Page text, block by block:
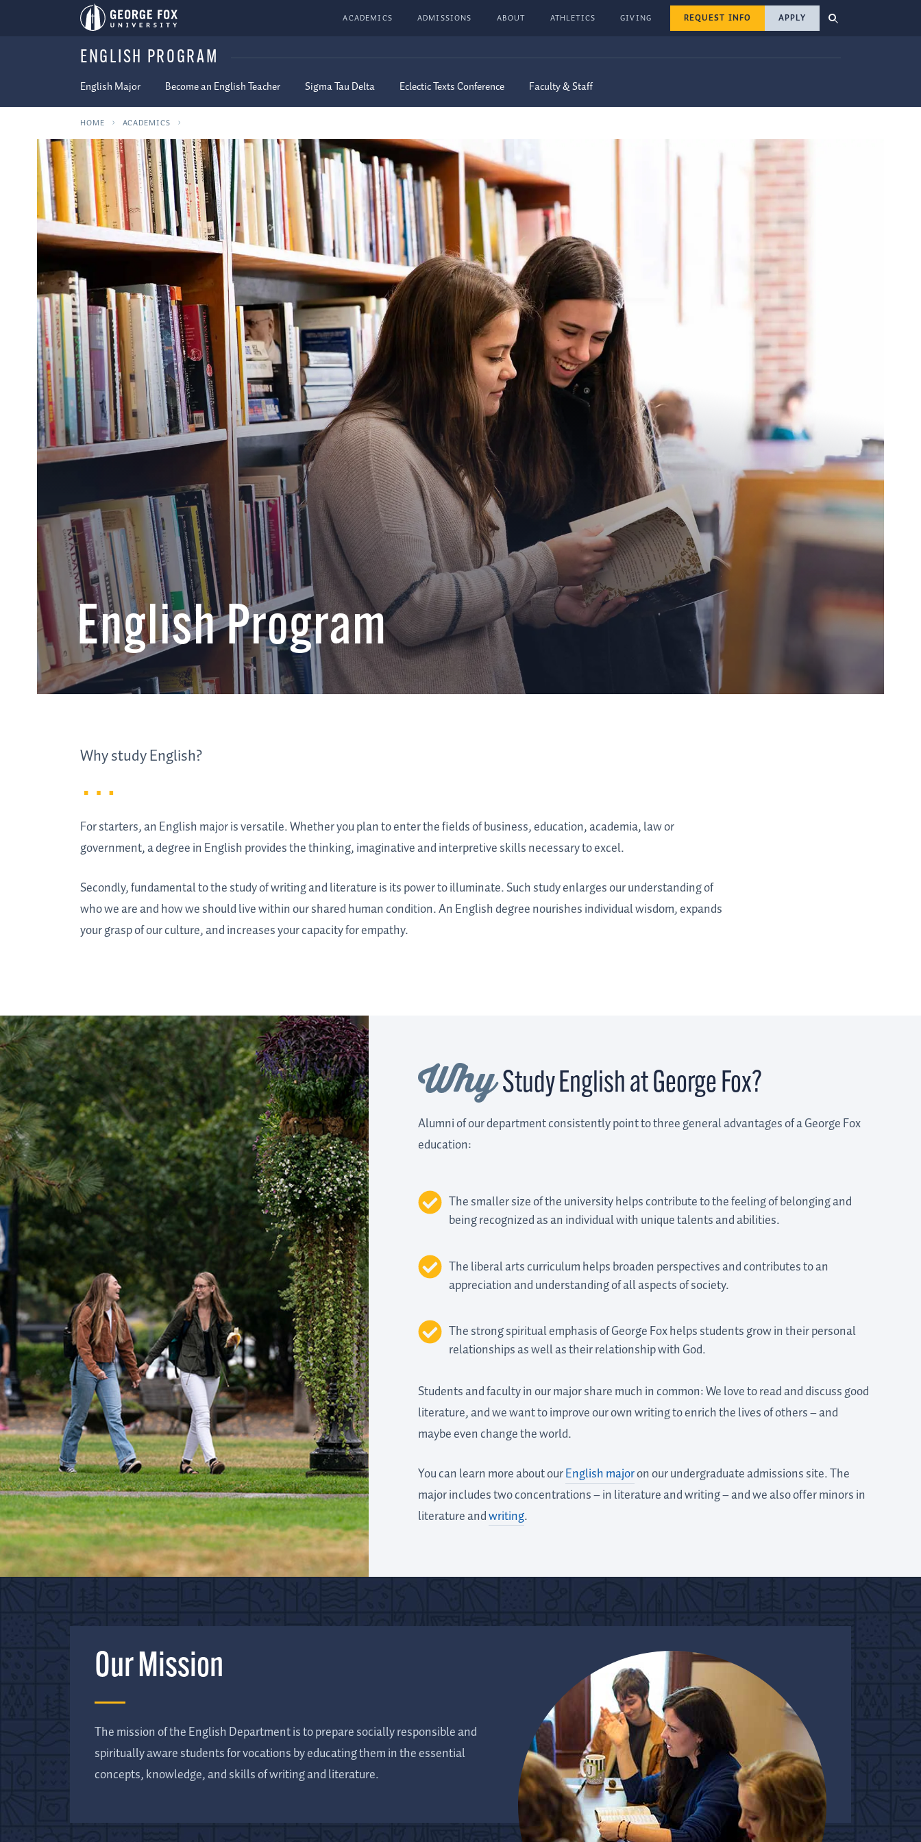
ACADEMICS ADMISSIONS ABOUT ATHLETICS GIVING REQUEST INFO APPLY
ENGLISH PROGRAM
English Major Become an English Teacher Sigma Tau Delta Eclectic Texts Conference Faculty & Staff
HOME ACADEMICS
English Program
Why study English?
For starters, an English major is versatile. Whether you plan to enter the fields of business, education, academia, law or
government, a degree in English provides the thinking, imaginative and interpretive skills necessary to excel.
Secondly, fundamental to the study of writing and literature is its power to illuminate. Such study enlarges our understanding of
who we are and how we should live within our shared human condition. An English degree nourishes individual wisdom, expands
your grasp of our culture, and increases your capacity for empathy.
WhyStudy English at George Fox?
Alumni of our department consistently point to three general advantages of a George Fox
education:
The smaller size of the university helps contribute to the feeling of belonging and
being recognized as an individual with unique talents and abilities.
The liberal arts curriculum helps broaden perspectives and contributes to an
appreciation and understanding of all aspects of society.
The strong spiritual emphasis of George Fox helps students grow in their personal
relationships as well as their relationship with God.
Students and faculty in our major share much in common: We love to read and discuss good
literature, and we want to improve our own writing to enrich the lives of others – and
maybe even change the world.
You can learn more about ourEnglish majoron our undergraduate admissions site. The
major includes two concentrations – in literature and writing – and we also offer minors in
literature andwriting.
Our Mission
The mission of the English Department is to prepare socially responsible and
spiritually aware students for vocations by educating them in the essential
concepts, knowledge, and skills of writing and literature.